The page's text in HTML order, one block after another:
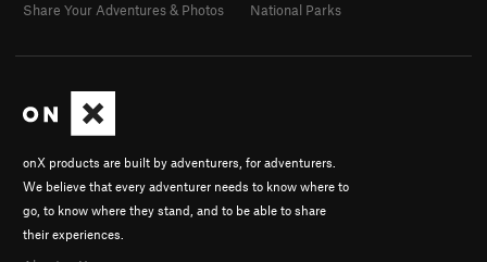
onX products are built by adventurers, for adventurers.
We believe that every adventurer needs to know where to
go, to know where they stand, and to be able to share
their experiences.
Share Your Adventures & Photos
National Parks